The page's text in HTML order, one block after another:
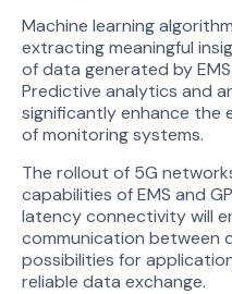
Machine learning
extracting meaningful
of data generated by EMS
Predictive analytics and
significantly enhance the
of monitoring systems.
The rollout of 5G
capabilities of EMS and
latency connectivity will
communication between
possibilities for
reliable data exchange.